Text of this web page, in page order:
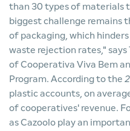
than 30 types of materials
biggest challenge remains
of packaging, which
waste rejection rates," says
of Cooperativa Viva Bem
Program. According to the
plastic accounts, on
of cooperatives' revenue.
as Cazoolo play an